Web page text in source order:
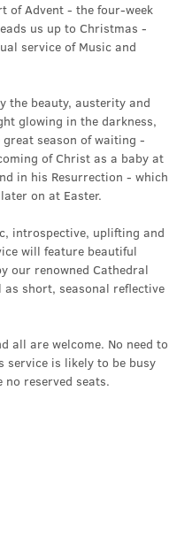
of Advent - the four-week
us up to Christmas -
service of Music and
the beauty, austerity and
glowing in the darkness,
season of waiting -
of Christ as a baby at
in his Resurrection - which
on at Easter.
introspective, uplifting and
will feature beautiful
our renowned Cathedral
as short, seasonal reflective
all are welcome. No need to
service is likely to be busy
no reserved seats.